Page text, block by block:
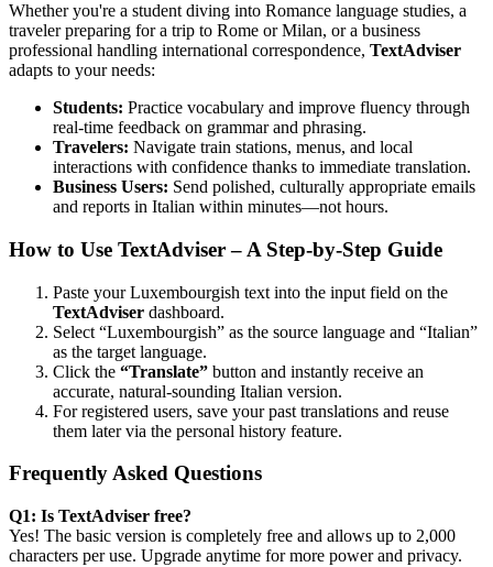
Whether you're a student diving into Romance language studies, a
traveler preparing for a trip to Rome or Milan, or a business
professional handling international correspondence, TextAdviser
adapts to your needs:
Students: Practice vocabulary and improve fluency through
real-time feedback on grammar and phrasing.
Travelers: Navigate train stations, menus, and local
interactions with confidence thanks to immediate translation.
Business Users: Send polished, culturally appropriate emails
and reports in Italian within minutes—not hours.
How to Use TextAdviser – A Step-by-Step Guide
Paste your Luxembourgish text into the input field on the
TextAdviser dashboard.
Select “Luxembourgish” as the source language and “Italian”
as the target language.
Click the “Translate” button and instantly receive an
accurate, natural-sounding Italian version.
For registered users, save your past translations and reuse
them later via the personal history feature.
Frequently Asked Questions
Q1: Is TextAdviser free?
Yes! The basic version is completely free and allows up to 2,000
characters per use. Upgrade anytime for more power and privacy.